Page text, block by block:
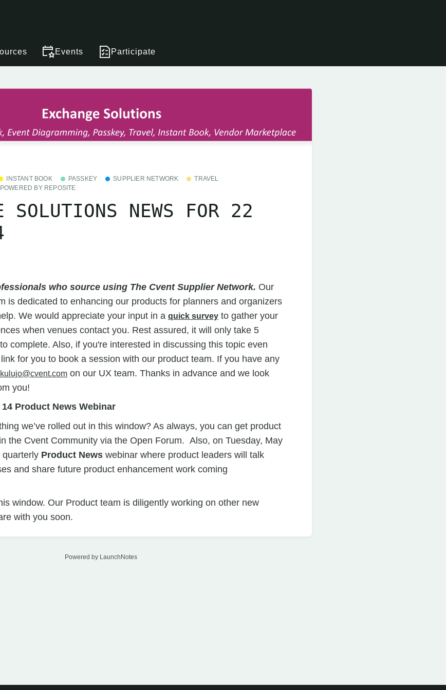
Events Participate
INSTANT BOOK PASSKEY SUPPLIER NETWORK
TRAVEL
BY REPOSITE
SOLUTIONS NEWS FOR 22
who source using The Cvent Supplier Network. Our
is dedicated to enhancing our products for planners and organizers
We would appreciate your input in a quick survey to gather your
when venues contact you. Rest assured, it will only take 5
complete. Also, if you're interested in discussing this topic even
for you to book a session with our product team. If you have any
on our UX team. Thanks in advance and we look
you!
Product News Webinar
we’ve rolled out in this window? As always, you can get product
the Cvent Community via the Open Forum. Also, on Tuesday, May
quarterly Product News webinar where product leaders will talk
and share future product enhancement work coming
window. Our Product team is diligently working on other new
with you soon.
Powered by LaunchNotes